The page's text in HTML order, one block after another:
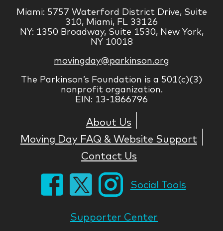
Miami: 5757 Waterford District Drive, Suite
310, Miami, FL 33126
NY: 1350 Broadway, Suite 1530, New York,
NY 10018
movingday@parkinson.org
The Parkinson’s Foundation is a 501(c)(3)
nonprofit organization.
EIN: 13-1866796
About Us
Moving Day FAQ & Website Support
Contact Us
Social Tools
Supporter Center